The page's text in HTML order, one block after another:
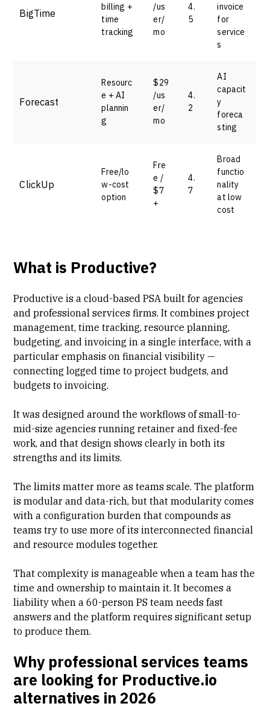
BigTime
billing +
time
tracking
/us
er/
mo
4.
5
invoice
for
service
s
Forecast
Resourc
e + AI
plannin
g
$29
/us
er/
mo
4.
2
AI
capacit
y
foreca
sting
ClickUp
Free/lo
w-cost
option
Fre
e /
$7
+
4.
7
Broad
functio
nality
at low
cost
What is Productive?
Productive is a cloud-based PSA built for agencies
andprofessional services firms. It combinesproject
management, time tracking,resource planning,
budgeting, and invoicing in a single interface, with a
particular emphasis on financial visibility —
connecting logged time toproject budgets, and
budgets to invoicing.
It was designed around the workflows of small-to-
mid-size agencies running retainer and fixed-fee
work, and that design shows clearly in both its
strengths and its limits.
The limits matter more as teams scale. The platform
is modular and data-rich, but that modularity comes
with a configuration burden that compounds as
teams try to use more of its interconnected financial
and resource modules together.
That complexity is manageable when a team has the
time and ownership to maintain it. It becomes a
liability when a 60-person PS team needs fast
answers and the platform requires significant setup
to produce them.
Why professional services teams
are looking for Productive.io
alternatives in 2026